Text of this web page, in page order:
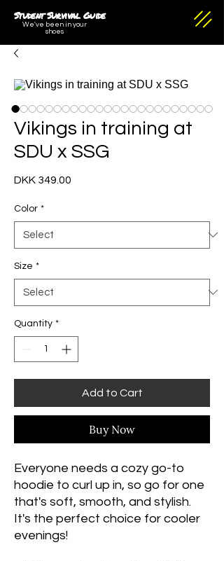
Student Survival Guide
We've been in your
shoes
Vikings in training at
SDU x SSG
DKK 349.00
Color *
Size *
Quantity *
Add to Cart
Buy Now
Everyone needs a cozy go-to
hoodie to curl up in, so go for one
that's soft, smooth, and stylish.
It's the perfect choice for cooler
evenings!